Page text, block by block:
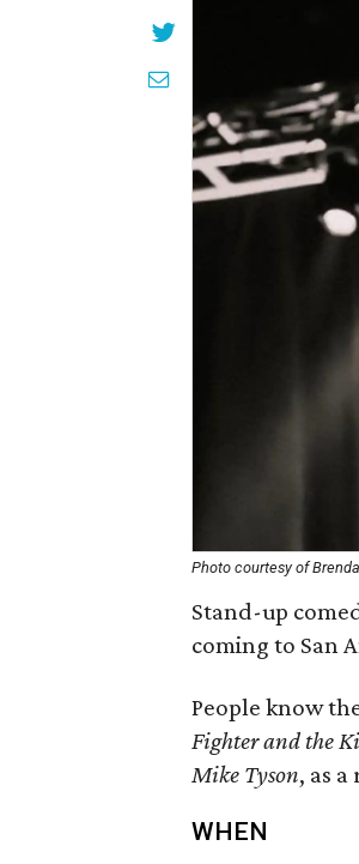
Photo courtesy of
Stand-up
coming to San
People know
Fighter and the
Mike Tyson, as a
WHEN